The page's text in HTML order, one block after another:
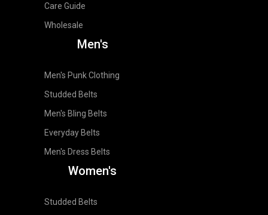
Care Guide
Wholesale
Men's
Men's Punk Clothing
Studded Belts
Men's Bling Belts
Everyday Belts
Men's Dress Belts
Women's
Studded Belts